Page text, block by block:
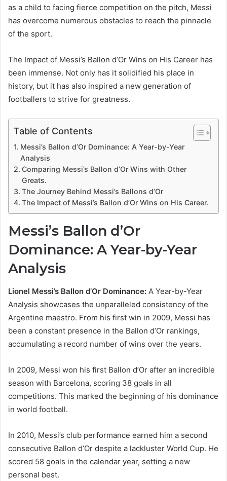
as a child to facing fierce competition on the pitch, Messi
has overcome numerous obstacles to reach the pinnacle
of the sport.
The Impact of Messi’s Ballon d’Or Wins on His Career has
been immense. Not only has it solidified his place in
history, but it has also inspired a new generation of
footballers to strive for greatness.
Table of Contents
Messi’s Ballon d’Or Dominance: A Year-by-Year
Analysis
Comparing Messi’s Ballon d’Or Wins with Other
Greats.
The Journey Behind Messi’s Ballons d’Or
The Impact of Messi’s Ballon d’Or Wins on His Career.
Messi’s Ballon d’Or
Dominance: A Year-by-Year
Analysis
Lionel Messi’s Ballon d’Or Dominance: A Year-by-Year
Analysis showcases the unparalleled consistency of the
Argentine maestro. From his first win in 2009, Messi has
been a constant presence in the Ballon d’Or rankings,
accumulating a record number of wins over the years.
In 2009, Messi won his first Ballon d’Or after an incredible
season with Barcelona, scoring 38 goals in all
competitions. This marked the beginning of his dominance
in world football.
In 2010, Messi’s club performance earned him a second
consecutive Ballon d’Or despite a lackluster World Cup. He
scored 58 goals in the calendar year, setting a new
personal best.